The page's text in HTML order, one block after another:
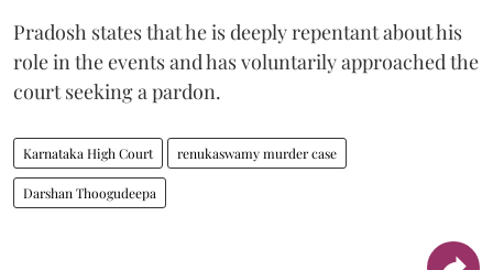
Pradosh states that he is deeply repentant about his
role in the events and has voluntarily approached the
court seeking a pardon.
Karnataka High Court renukaswamy murder case
Darshan Thoogudeepa